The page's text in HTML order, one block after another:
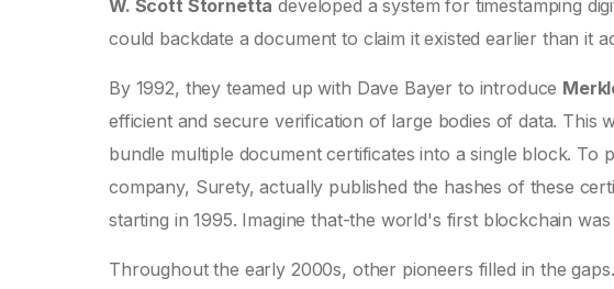
W. Scott Stornetta developed a system for timestamping
could backdate a document to claim it existed earlier than it
By 1992, they teamed up with Dave Bayer to introduce
efficient and secure verification of large bodies of data. This
bundle multiple document certificates into a single block.
company, Surety, actually published the hashes of these
starting in 1995. Imagine that-the world's first blockchain
Throughout the early 2000s, other pioneers filled in the